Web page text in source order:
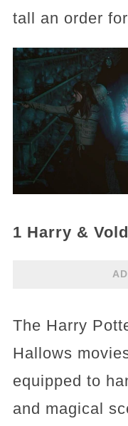
tall an order
1 Harry &
The Harry
Hallows
equipped to
and magical